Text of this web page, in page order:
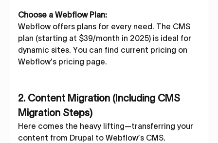
Choose a Webflow Plan:
Webflow offers plans for every need. The CMS
plan (starting at $39/month in 2025) is ideal for
dynamic sites. You can find current pricing on
Webflow’s pricing page.
2. Content Migration (Including CMS
Migration Steps)
Here comes the heavy lifting—transferring your
content from Drupal to Webflow’s CMS.